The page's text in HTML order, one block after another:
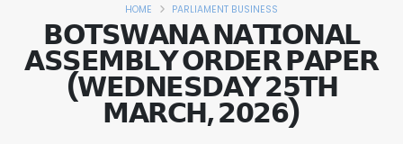
𝗕𝗢𝗧𝗦𝗪𝗔𝗡𝗔 𝗡𝗔𝗧𝗜𝗢𝗡𝗔𝗟
𝗔𝗦𝗦𝗘𝗠𝗕𝗟𝗬 𝗢𝗥𝗗𝗘𝗥 𝗣𝗔𝗣𝗘𝗥
(𝗪𝗘𝗗𝗡𝗘𝗦𝗗𝗔𝗬 𝟮𝟱𝗧𝗛
𝗠𝗔𝗥𝗖𝗛, 𝟮𝟬𝟮𝟲)
HOME PARLIAMENT BUSINESS